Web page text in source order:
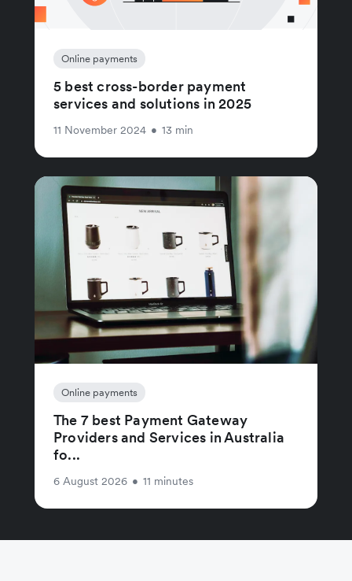
Online payments
5 best cross-border payment
services and solutions in 2025
11 November 2024 • 13 min
Online payments
The 7 best Payment Gateway
Providers and Services in Australia
fo...
6 August 2026 • 11 minutes